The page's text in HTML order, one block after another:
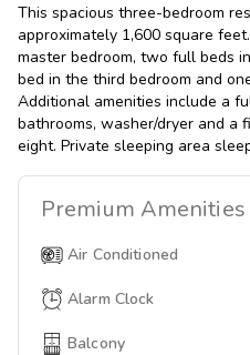
This spacious three-bedroom
approximately 1,600 square
master bedroom, two full beds
bed in the third bedroom and
Additional amenities include a
bathrooms, washer/dryer and a
eight. Private sleeping area
Premium Amenities
Air Conditioned
Alarm Clock
Balcony